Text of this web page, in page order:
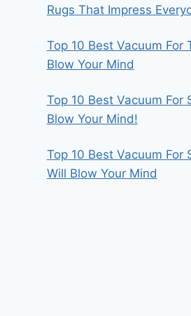
Rugs That Impress
Top 10 Best Vacuum For
Blow Your Mind
Top 10 Best Vacuum For
Blow Your Mind!
Top 10 Best Vacuum For
Will Blow Your Mind